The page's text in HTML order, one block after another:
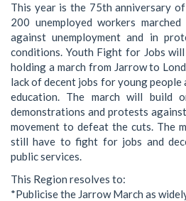
This year is the 75th anniversary
200 unemployed workers
against unemployment and in
conditions. Youth Fight for Jobs
holding a march from Jarrow to
lack of decent jobs for young
education. The march will build
demonstrations and protests
movement to defeat the cuts. The
still have to fight for jobs and
public services.
This Region resolves to:
*Publicise the Jarrow March as